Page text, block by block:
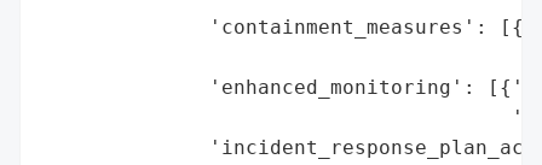
'containment_measures':
'enhanced_monitoring':